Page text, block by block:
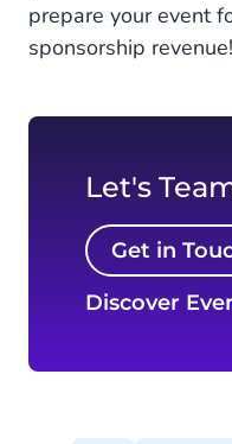
prepare your event
sponsorship revenue!
Let's
Get in
Discover